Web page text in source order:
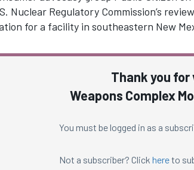
Nuclear Regulatory Commission’s
for a facility in southeastern New
Thank you
Weapons Complex
You must be logged in as a
Not a subscriber? Click hereto